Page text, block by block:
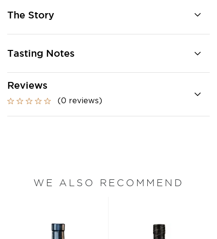
The Story
Tasting Notes
Reviews
(0 reviews)
WE ALSO RECOMMEND